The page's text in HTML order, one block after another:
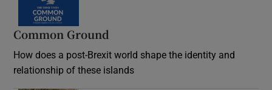
Common Ground
How does a post-Brexit world shape the identity and
relationship of these islands